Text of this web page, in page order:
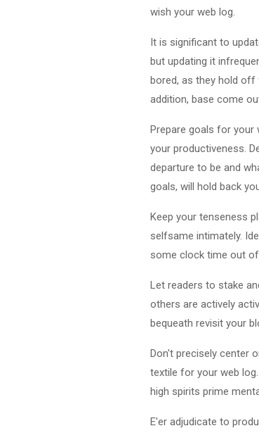
wish your web log.
It is significant to
but updating it
bored, as they hold off
addition, base come
Prepare goals for your
your productiveness.
departure to be and
goals, will hold back
Keep your tenseness
selfsame intimately.
some clock time out
Let readers to stake
others are actively
bequeath revisit your
Don't precisely center
textile for your web
high spirits prime
E'er adjudicate to